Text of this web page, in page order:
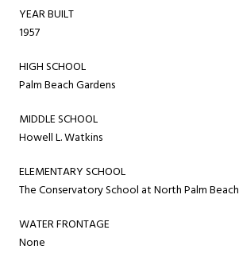
YEAR BUILT
1957
HIGH SCHOOL
Palm Beach Gardens
MIDDLE SCHOOL
Howell L. Watkins
ELEMENTARY SCHOOL
The Conservatory School at North Palm Beach
WATER FRONTAGE
None